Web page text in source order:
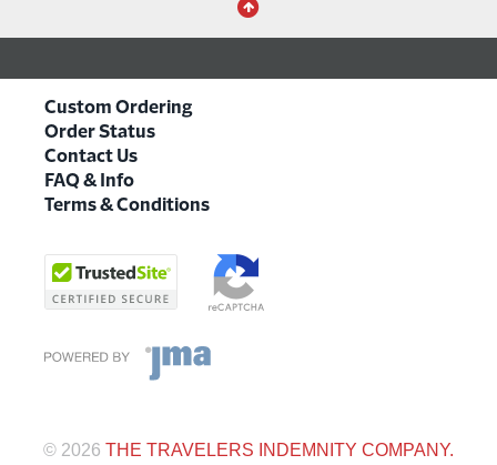
Custom Ordering
Order Status
Contact Us
FAQ & Info
Terms & Conditions
© 2026 THE TRAVELERS INDEMNITY COMPANY.